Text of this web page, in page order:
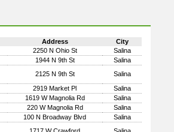
Address
City
2250 N Ohio St
Salina
1944 N 9th St
Salina
2125 N 9th St
Salina
2919 Market Pl
Salina
1619 W Magnolia Rd
Salina
220 W Magnolia Rd
Salina
100 N Broadway Blvd
Salina